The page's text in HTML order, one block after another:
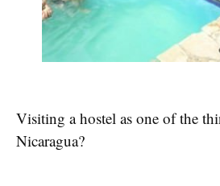
Visiting a hostel as one of the
Nicaragua?